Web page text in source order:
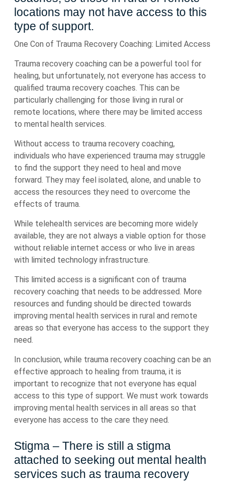
locations may not have access to this
type of support.
One Con of Trauma Recovery Coaching: Limited Access
Trauma recovery coaching can be a powerful tool for
healing, but unfortunately, not everyone has access to
qualified trauma recovery coaches. This can be
particularly challenging for those living in rural or
remote locations, where there may be limited access
to mental health services.
Without access to trauma recovery coaching,
individuals who have experienced trauma may struggle
to find the support they need to heal and move
forward. They may feel isolated, alone, and unable to
access the resources they need to overcome the
effects of trauma.
While telehealth services are becoming more widely
available, they are not always a viable option for those
without reliable internet access or who live in areas
with limited technology infrastructure.
This limited access is a significant con of trauma
recovery coaching that needs to be addressed. More
resources and funding should be directed towards
improving mental health services in rural and remote
areas so that everyone has access to the support they
need.
In conclusion, while trauma recovery coaching can be an
effective approach to healing from trauma, it is
important to recognize that not everyone has equal
access to this type of support. We must work towards
improving mental health services in all areas so that
everyone has access to the care they need.
Stigma – There is still a stigma
attached to seeking out mental health
services such as trauma recovery